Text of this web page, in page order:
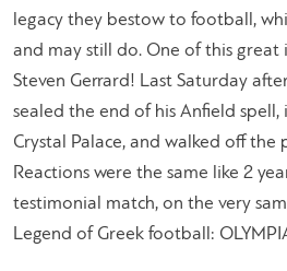
legacy they bestow to football,
and may still do. One of this great
Steven Gerrard! Last Saturday
sealed the end of his Anfield spell,
Crystal Palace, and walked off
Reactions were the same like 2
testimonial match, on the very
Legend of Greek football: